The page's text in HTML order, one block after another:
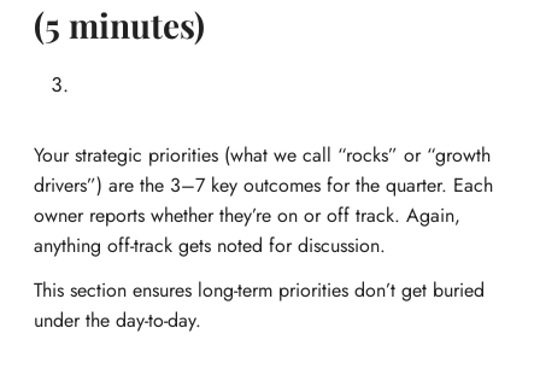
(5 minutes)
Your strategic priorities (what we call “rocks” or “growth
drivers”) are the 3–7 key outcomes for the quarter. Each
owner reports whether they’re on or off track. Again,
anything off-track gets noted for discussion.
This section ensures long-term priorities don’t get buried
under the day-to-day.